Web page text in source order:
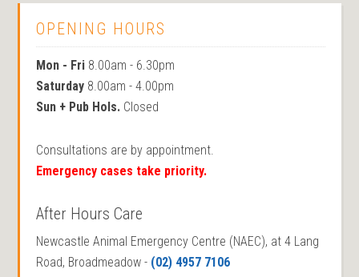
OPENING HOURS
Mon - Fri 8.00am - 6.30pm
Saturday 8.00am - 4.00pm
Sun + Pub Hols. Closed
Consultations are by appointment.
Emergency cases take priority.
After Hours Care
Newcastle Animal Emergency Centre (NAEC), at 4 Lang
Road, Broadmeadow - (02) 4957 7106